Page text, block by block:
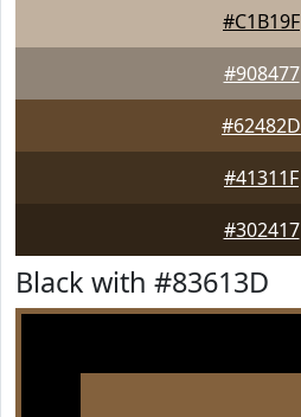
#C1B19F
#908477
#62482D
#41311F
#302417
Black with #83613D